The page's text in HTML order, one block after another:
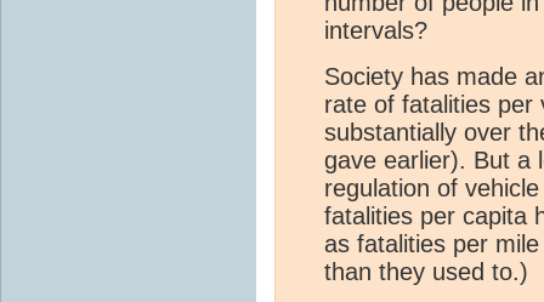
intervals?
Society has made
rate of fatalities per
substantially over
gave earlier). But a
regulation of
fatalities per capita
as fatalities per
than they used to.)